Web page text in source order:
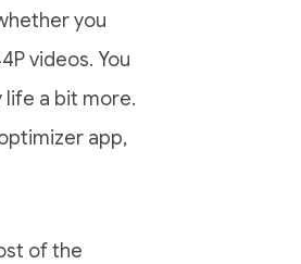
you
videos. You
life a bit more.
app,
of the